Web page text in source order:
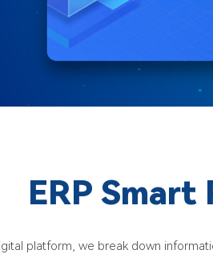
ERP
platform, we break down